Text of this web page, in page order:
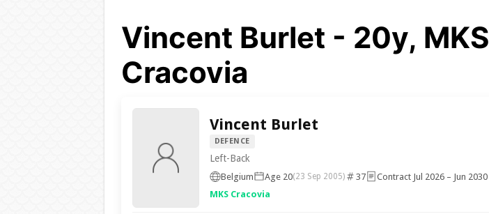
Vincent Burlet - 20y, MKS
Cracovia
Vincent Burlet
DEFENCE
Left-Back
Belgium Age 20(23 Sep 2005) 37
Contract Jul 2026 – Jun 2030
MKS Cracovia